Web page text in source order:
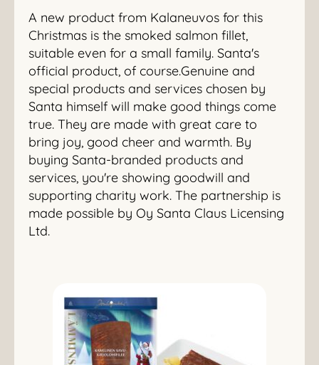
A new product from Kalaneuvos for this
Christmas is the smoked salmon fillet,
suitable even for a small family. Santa's
official product, of course.Genuine and
special products and services chosen by
Santa himself will make good things come
true. They are made with great care to
bring joy, good cheer and warmth. By
buying Santa-branded products and
services, you're showing goodwill and
supporting charity work. The partnership is
made possible by Oy Santa Claus Licensing
Ltd.